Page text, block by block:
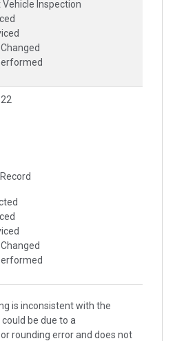
Inspection
is inconsistent with the
be due to a
rounding error and does not